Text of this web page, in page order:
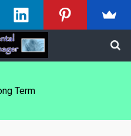
Term